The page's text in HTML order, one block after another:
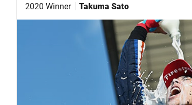
2020 Winner Takuma Sato